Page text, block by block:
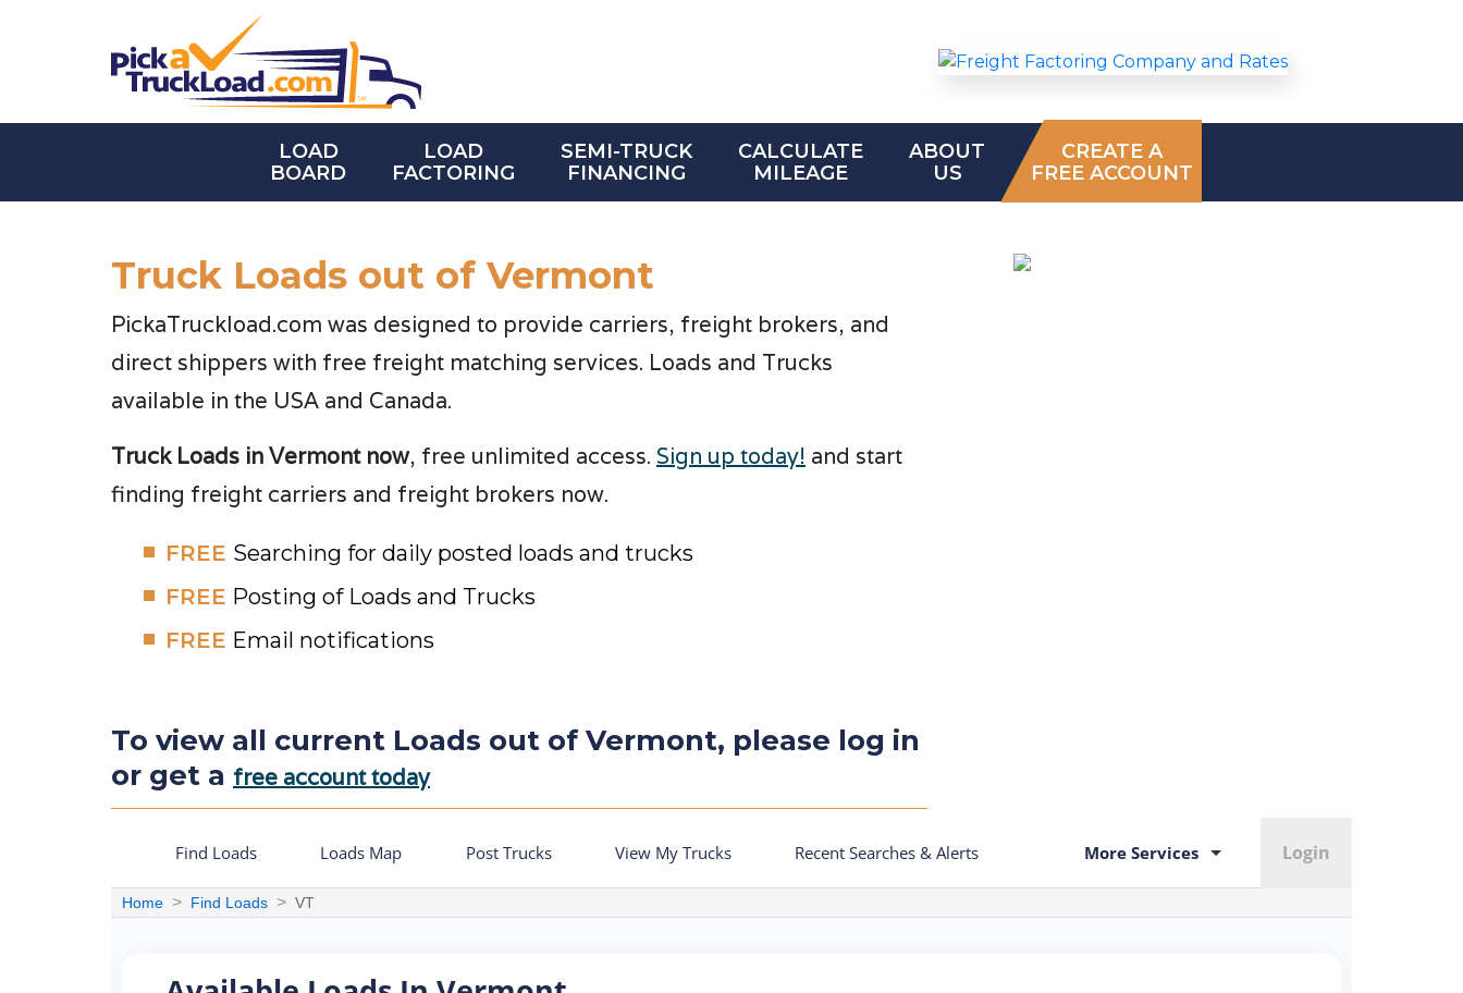
LOAD
BOARD
LOAD
FACTORING
SEMI-TRUCK
FINANCING
CALCULATE
MILEAGE
ABOUT
US
CREATE A
FREE ACCOUNT
Truck Loads out of Vermont
PickaTruckload.com was designed to provide carriers, freight brokers, and
direct shippers with free freight matching services. Loads and Trucks
available in the USA and Canada.
Truck Loads in Vermont now, free unlimited access. Sign up today! and start
finding freight carriers and freight brokers now.
FREE Searching for daily posted loads and trucks
FREE Posting of Loads and Trucks
FREE Email notifications
To view all current Loads out of Vermont, please log in
or get a free account today